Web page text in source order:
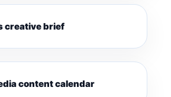
creative brief
content calendar